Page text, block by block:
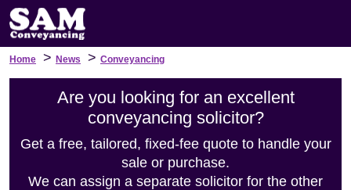
Home > News > Conveyancing
Are you looking for an excellent
conveyancing solicitor?
Get a free, tailored, fixed-fee quote to handle your
sale or purchase.
We can assign a separate solicitor for the other